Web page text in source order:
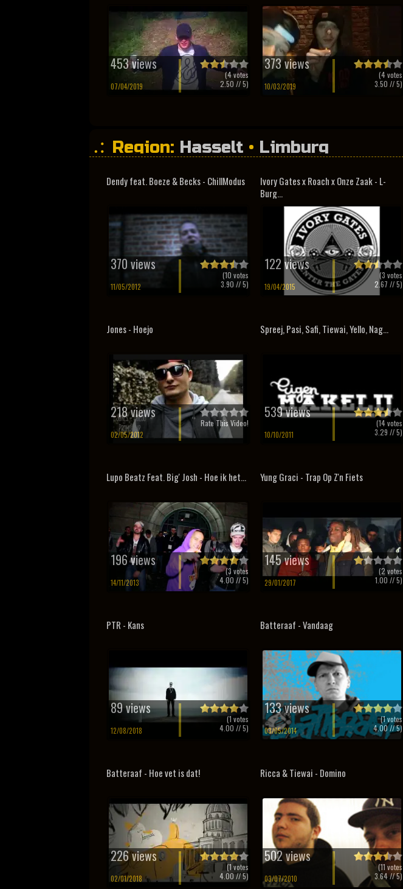
453 views
07/04/2019
(4votes
2.50 // 5)
373 views
10/03/2019
(4votes
3.50 // 5)
Region: Hasselt • Limburg
Dendy feat. Boeze & Becks - ChillModus
370 views
11/05/2012
(10 votes
3.90 // 5)
Ivory Gates x Roach x Onze Zaak - L-
Burg...
122 views
19/04/2015
(3 votes
2.67 // 5)
Jones - Hoejo
218 views
02/05/2012
Rate This Video!
Spreej, Pasi, Safi, Tiewai, Yello, Nag...
539 views
10/10/2011
(14votes
3.29 // 5)
Lupo Beatz Feat. Big' Josh - Hoe ik het...
196 views
14/11/2013
(3 votes
4.00 // 5)
Yung Graci - Trap Op Z'n Fiets
145 views
29/01/2017
(2 votes
1.00 // 5)
PTR - Kans
89 views
12/08/2018
(1 votes
4.00 // 5)
Batteraaf - Vandaag
133 views
03/05/2014
(1votes
4.00// 5)
Batteraaf - Hoe vet is dat!
226 views
02/01/2018
(1 votes
4.00// 5)
Ricca & Tiewai - Domino
502 views
03/07/2010
(11 votes
3.64// 5)